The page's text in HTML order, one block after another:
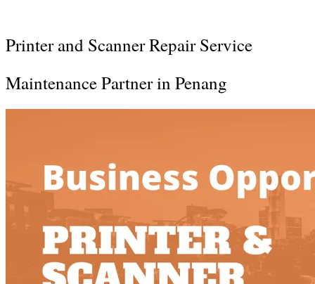
Printer and Scanner Repair Service
Maintenance Partner in Penang